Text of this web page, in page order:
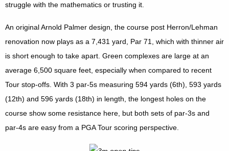
struggle with the mathematics or trusting it.
An original Arnold Palmer design, the course post Herron/Lehman
renovation now plays as a 7,431 yard, Par 71, which with thinner air
is short enough to take apart. Green complexes are large at an
average 6,500 square feet, especially when compared to recent
Tour stop-offs. With 3 par-5s measuring 594 yards (6th), 593 yards
(12th) and 596 yards (18th) in length, the longest holes on the
course show some resistance here, but both sets of par-3s and
par-4s are easy from a PGA Tour scoring perspective.